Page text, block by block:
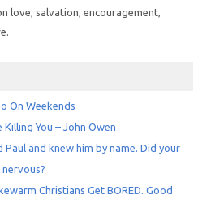
love, salvation, encouragement,
On Weekends
Killing You – John Owen
and knew him by name. Did your
Christians Get BORED. Good